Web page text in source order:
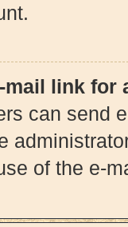
mail link for
can send
of the e-